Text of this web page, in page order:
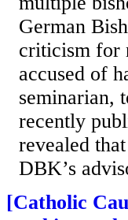
German
criticism for
accused of
seminarian,
recently
revealed
DBK’s
[Catholic